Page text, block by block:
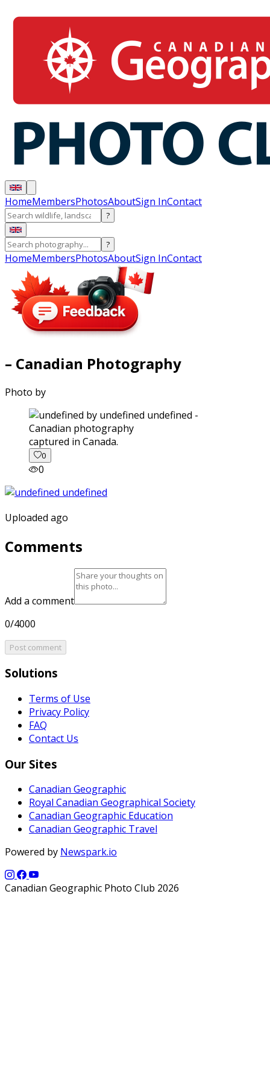
HomeMembersPhotosAboutSign InContact
?
?
HomeMembersPhotosAboutSign InContact
– Canadian Photography
Photo by
captured in Canada.
0
0
Uploaded ago
Comments
Add a comment
0/4000
Post comment
Solutions
Terms of Use
Privacy Policy
FAQ
Contact Us
Our Sites
Canadian Geographic
Royal Canadian Geographical Society
Canadian Geographic Education
Canadian Geographic Travel
Powered by Newspark.io
Canadian Geographic Photo Club 2026